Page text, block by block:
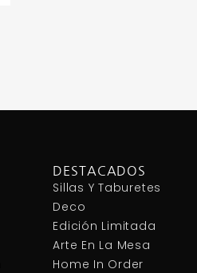
DESTACADOS
Sillas Y Taburetes
Deco
Edición Limitada
Arte En La Mesa
Home In Order